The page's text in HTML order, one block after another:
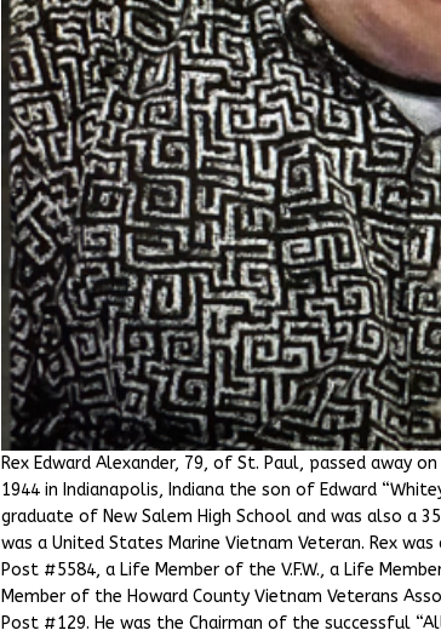
Rex Edward Alexander, 79, of St. Paul, passed away
1944 in Indianapolis, Indiana the son of Edward
graduate of New Salem High School and was also a
was a United States Marine Vietnam Veteran. Rex
Post #5584, a Life Member of the V.F.W., a Life
Member of the Howard County Vietnam Veterans
Post #129. He was the Chairman of the successful